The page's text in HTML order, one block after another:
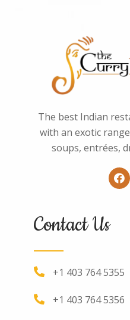
The best Indian
with an exotic
soups, entrées,
Contact Us
+1 403 764 5355
+1 403 764 5356